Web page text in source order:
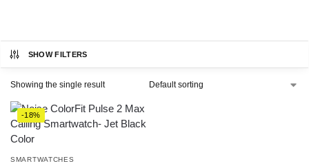
SHOW FILTERS
Showing the single result
-18%
SMARTWATCHES